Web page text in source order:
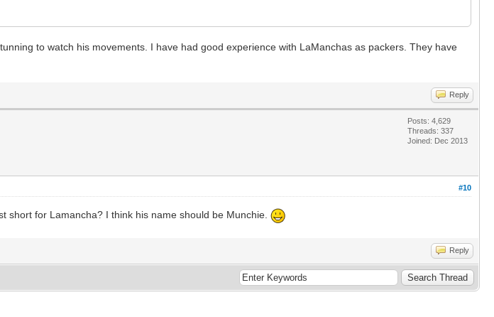
to watch his movements. I have had good experience with LaManchas as packers. They have
Reply
Posts: 4,629
Threads: 337
Joined: Dec 2013
#10
short for Lamancha? I think his name should be Munchie.
Reply